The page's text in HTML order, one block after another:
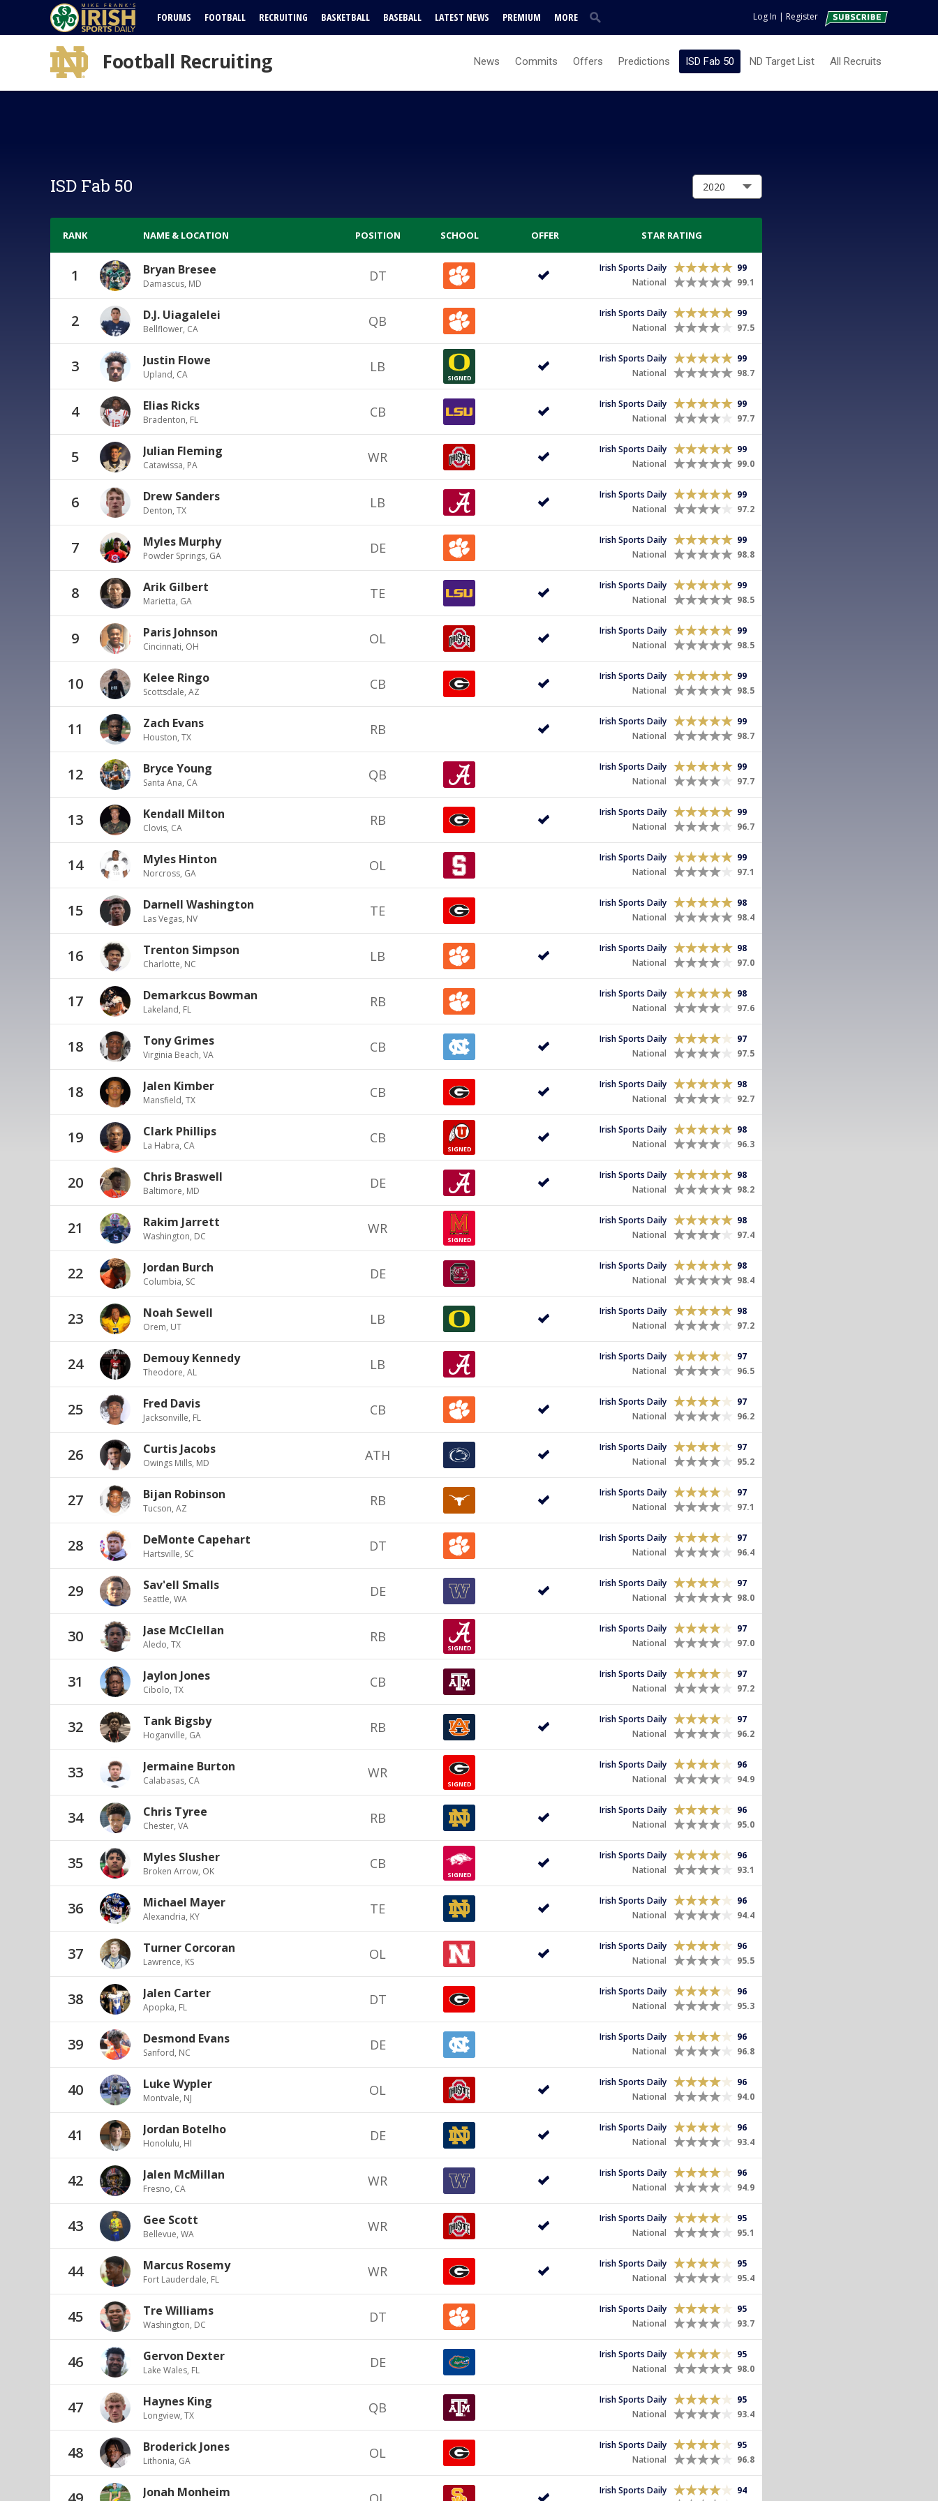
FORUMS FOOTBALL RECRUITING BASKETBALL BASEBALL LATEST NEWS PREMIUM MORE Log In | Register
Football Recruiting News Commits Offers Predictions ISD Fab 50 ND Target List All Recruits
ISD Fab 50
RANK NAME & LOCATION POSITION SCHOOL OFFER STAR RATING
1 Bryan Bresee
Damascus, MD DT 99
Irish Sports Daily
99.1
National
2 D.J. Uiagalelei
Bellflower, CA QB 99
Irish Sports Daily
97.5
National
3 Justin Flowe
Upland, CA LB
SIGNED
99
Irish Sports Daily
98.7
National
4 Elias Ricks
Bradenton, FL CB 99
Irish Sports Daily
97.7
National
5 Julian Fleming
Catawissa, PA WR 99
Irish Sports Daily
99.0
National
6 Drew Sanders
Denton, TX LB 99
Irish Sports Daily
97.2
National
7 Myles Murphy
Powder Springs, GA DE 99
Irish Sports Daily
98.8
National
8 Arik Gilbert
Marietta, GA TE 99
Irish Sports Daily
98.5
National
9 Paris Johnson
Cincinnati, OH OL 99
Irish Sports Daily
98.5
National
10 Kelee Ringo
Scottsdale, AZ CB 99
Irish Sports Daily
98.5
National
11 Zach Evans
Houston, TX RB 99
Irish Sports Daily
98.7
National
12 Bryce Young
Santa Ana, CA QB 99
Irish Sports Daily
97.7
National
13 Kendall Milton
Clovis, CA RB 99
Irish Sports Daily
96.7
National
14 Myles Hinton
Norcross, GA OL 99
Irish Sports Daily
97.1
National
15 Darnell Washington
Las Vegas, NV TE 98
Irish Sports Daily
98.4
National
16 Trenton Simpson
Charlotte, NC LB 98
Irish Sports Daily
97.0
National
17 Demarkcus Bowman
Lakeland, FL RB 98
Irish Sports Daily
97.6
National
18 Tony Grimes
Virginia Beach, VA CB 97
Irish Sports Daily
97.5
National
18 Jalen Kimber
Mansfield, TX CB 98
Irish Sports Daily
92.7
National
19 Clark Phillips
La Habra, CA CB
SIGNED
98
Irish Sports Daily
96.3
National
20 Chris Braswell
Baltimore, MD DE 98
Irish Sports Daily
98.2
National
21 Rakim Jarrett
Washington, DC WR
SIGNED
98
Irish Sports Daily
97.4
National
22 Jordan Burch
Columbia, SC DE 98
Irish Sports Daily
98.4
National
23 Noah Sewell
Orem, UT LB 98
Irish Sports Daily
97.2
National
24 Demouy Kennedy
Theodore, AL LB 97
Irish Sports Daily
96.5
National
25 Fred Davis
Jacksonville, FL CB 97
Irish Sports Daily
96.2
National
26 Curtis Jacobs
Owings Mills, MD ATH 97
Irish Sports Daily
95.2
National
27 Bijan Robinson
Tucson, AZ RB 97
Irish Sports Daily
97.1
National
28 DeMonte Capehart
Hartsville, SC DT 97
Irish Sports Daily
96.4
National
29 Sav'ell Smalls
Seattle, WA DE 97
Irish Sports Daily
98.0
National
30 Jase McClellan
Aledo, TX RB
SIGNED
97
Irish Sports Daily
97.0
National
31 Jaylon Jones
Cibolo, TX CB 97
Irish Sports Daily
97.2
National
32 Tank Bigsby
Hoganville, GA RB 97
Irish Sports Daily
96.2
National
33 Jermaine Burton
Calabasas, CA WR
SIGNED
96
Irish Sports Daily
94.9
National
34 Chris Tyree
Chester, VA RB 96
Irish Sports Daily
95.0
National
35 Myles Slusher
Broken Arrow, OK CB
SIGNED
96
Irish Sports Daily
93.1
National
36 Michael Mayer
Alexandria, KY TE 96
Irish Sports Daily
94.4
National
37 Turner Corcoran
Lawrence, KS OL 96
Irish Sports Daily
95.5
National
38 Jalen Carter
Apopka, FL DT 96
Irish Sports Daily
95.3
National
39 Desmond Evans
Sanford, NC DE 96
Irish Sports Daily
96.8
National
40 Luke Wypler
Montvale, NJ OL 96
Irish Sports Daily
94.0
National
41 Jordan Botelho
Honolulu, HI DE 96
Irish Sports Daily
93.4
National
42 Jalen McMillan
Fresno, CA WR 96
Irish Sports Daily
94.9
National
43 Gee Scott
Bellevue, WA WR 95
Irish Sports Daily
95.1
National
44 Marcus Rosemy
Fort Lauderdale, FL WR 95
Irish Sports Daily
95.4
National
45 Tre Williams
Washington, DC DT 95
Irish Sports Daily
93.7
National
46 Gervon Dexter
Lake Wales, FL DE 95
Irish Sports Daily
98.0
National
47 Haynes King
Longview, TX QB 95
Irish Sports Daily
93.4
National
48 Broderick Jones
Lithonia, GA OL 95
Irish Sports Daily
96.8
National
Jonah Monheim 94
Irish Sports Daily